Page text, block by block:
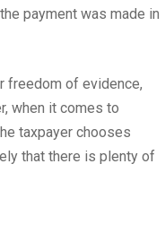
payment was made in
freedom of evidence,
when it comes to
taxpayer chooses
that there is plenty of